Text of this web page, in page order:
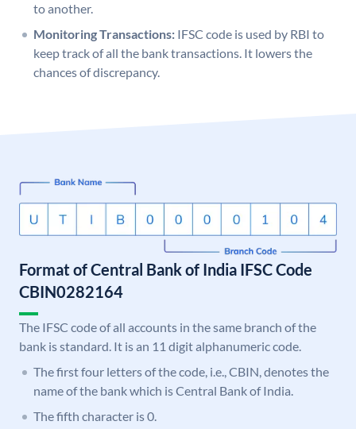
to another.
Monitoring Transactions: IFSC code is used by RBI to
keep track of all the bank transactions. It lowers the
chances of discrepancy.
Format of Central Bank of India IFSC Code
CBIN0282164
The IFSC code of all accounts in the same branch of the
bank is standard. It is an 11 digit alphanumeric code.
The first four letters of the code, i.e., CBIN, denotes the
name of the bank which is Central Bank of India.
The fifth character is 0.